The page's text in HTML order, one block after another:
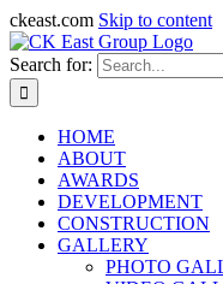
ckeast.com Skip to content
Search for:
HOME
ABOUT
AWARDS
DEVELOPMENT
CONSTRUCTION
GALLERY
PHOTO